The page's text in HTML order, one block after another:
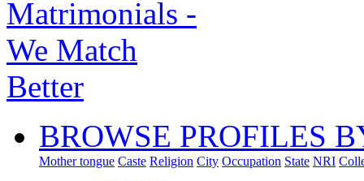
BROWSE PROFILES
Mother tongue Caste Religion City Occupation State NRI